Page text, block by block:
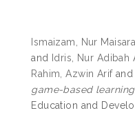
Ismaizam, Nur
and
Idris, Nur Adibah
Rahim, Azwin Arifand
game-based learning
Education and